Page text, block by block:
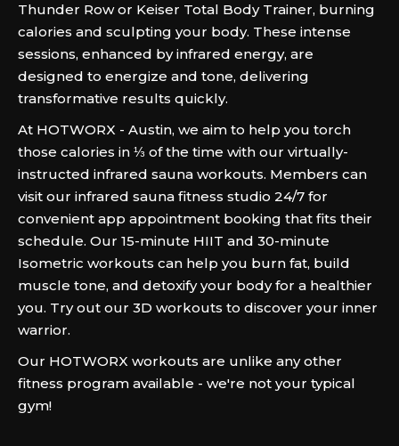
Thunder Row or Keiser Total Body Trainer, burning
calories and sculpting your body. These intense
sessions, enhanced by infrared energy, are
designed to energize and tone, delivering
transformative results quickly.
At HOTWORX - Austin, we aim to help you torch
those calories in ⅓ of the time with our virtually-
instructed infrared sauna workouts. Members can
visit our infrared sauna fitness studio 24/7 for
convenient app appointment booking that fits their
schedule. Our 15-minute HIIT and 30-minute
Isometric workouts can help you burn fat, build
muscle tone, and detoxify your body for a healthier
you. Try out our 3D workouts to discover your inner
warrior.
Our HOTWORX workouts are unlike any other
fitness program available - we're not your typical
gym!